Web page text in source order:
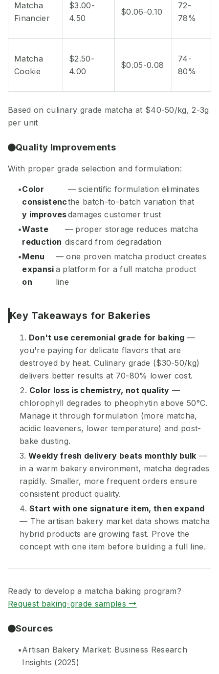
Matcha
Financier
$3.00-
4.50
$0.06-0.10
72-
78%
Matcha
Cookie
$2.50-
4.00
$0.05-0.08
74-
80%
Based on culinary grade matcha at $40-50/kg, 2-3g
per unit
Quality Improvements
With proper grade selection and formulation:
Color
consistenc
y improves
— scientific formulation eliminates
the batch-to-batch variation that
damages customer trust
Waste
reduction
— proper storage reduces matcha
discard from degradation
Menu
expansi
on
— one proven matcha product creates
a platform for a full matcha product
line
Key Takeaways for Bakeries
Don't use ceremonial grade for baking —
you're paying for delicate flavors that are
destroyed by heat. Culinary grade ($30-50/kg)
delivers better results at 70-80% lower cost.
Color loss is chemistry, not quality —
chlorophyll degrades to pheophytin above 50°C.
Manage it through formulation (more matcha,
acidic leaveners, lower temperature) and post-
bake dusting.
Weekly fresh delivery beats monthly bulk —
in a warm bakery environment, matcha degrades
rapidly. Smaller, more frequent orders ensure
consistent product quality.
Start with one signature item, then expand
— The artisan bakery market data shows matcha
hybrid products are growing fast. Prove the
concept with one item before building a full line.
Ready to develop a matcha baking program?
Request baking-grade samples →
Sources
Artisan Bakery Market: Business Research
Insights (2025)